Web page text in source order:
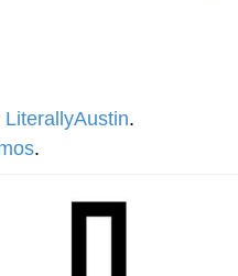
LiterallyAustin.
.